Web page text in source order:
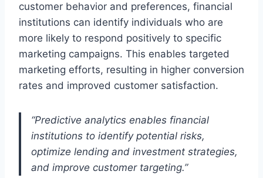
customer behavior and preferences, financial
institutions can identify individuals who are
more likely to respond positively to specific
marketing campaigns. This enables targeted
marketing efforts, resulting in higher conversion
rates and improved customer satisfaction.
“Predictive analytics enables financial
institutions to identify potential risks,
optimize lending and investment strategies,
and improve customer targeting.”